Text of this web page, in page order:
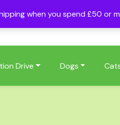
when you spend £50 or
Drive Dogs